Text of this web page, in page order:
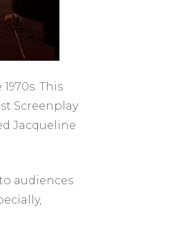
This
Screenplay
Jacqueline
audiences